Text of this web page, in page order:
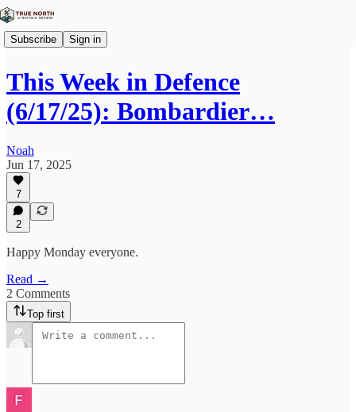
Subscribe Sign in
This Week in Defence
(6/17/25): Bombardier…
Noah
Jun 17, 2025
7
2
Happy Monday everyone.
Read →
2 Comments
Top first